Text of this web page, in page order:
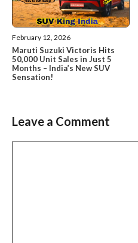
February 12, 2026
Maruti Suzuki Victoris Hits
50,000 Unit Sales in Just 5
Months – India’s New SUV
Sensation!
Leave a Comment